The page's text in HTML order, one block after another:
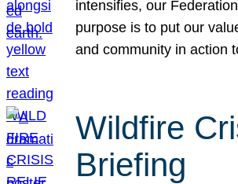
intensifies, our
purpose is to put our
and community in action
Wildfire
Briefing